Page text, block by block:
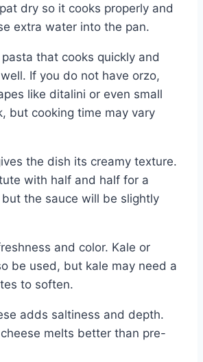
dry so it cooks properly and
extra water into the pan.
that cooks quickly and
If you do not have orzo,
like ditalini or even small
but cooking time may vary
the dish its creamy texture.
with half and half for a
the sauce will be slightly
and color. Kale or
be used, but kale may need a
to soften.
adds saltiness and depth.
melts better than pre-